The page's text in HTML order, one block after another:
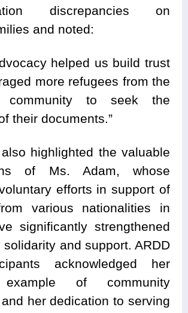
discrepancies on
and noted:
helped us build trust
more refugees from the
community to seek the
their documents.”
highlighted the valuable
of Ms. Adam, whose
efforts in support of
various nationalities in
significantly strengthened
and support. ARDD
acknowledged her
example of community
her dedication to serving